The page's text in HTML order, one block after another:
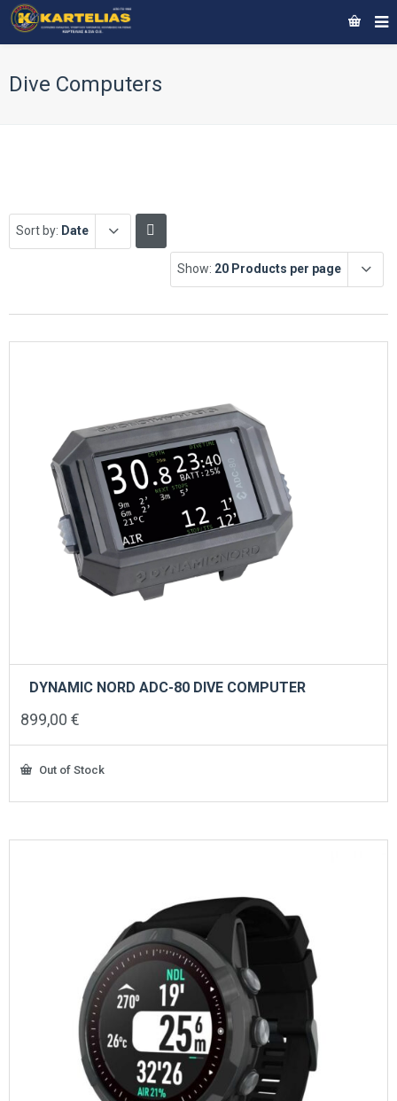
Dive Computers
Sort by: Date
Show: 20 Products per page
DYNAMIC NORD ADC-80 DIVE COMPUTER
899,00 €
Out of Stock